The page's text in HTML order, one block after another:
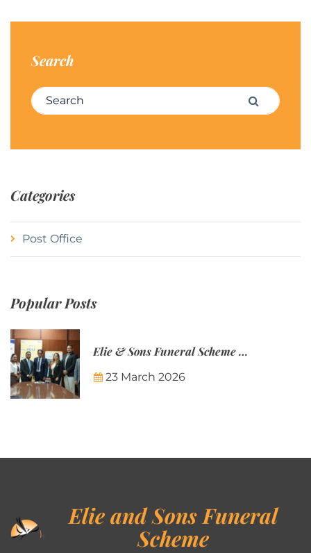
Search
Search for: Search
Categories
Post Office
Popular Posts
Elie & Sons Funeral Scheme and the Mauritius Post are partnering to make funeral plans more accessible to Mauritian families.
23 March 2026
Elie and Sons Funeral
Scheme